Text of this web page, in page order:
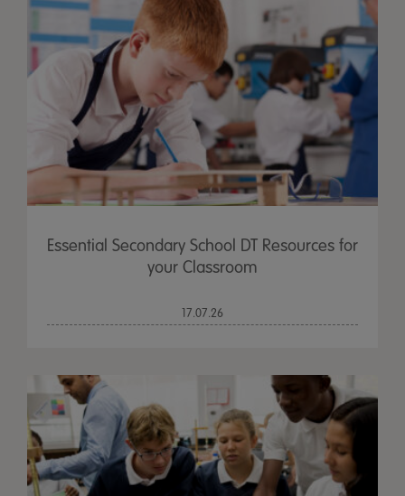
Essential Secondary School DT Resources for
your Classroom
17.07.26